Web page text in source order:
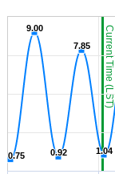
Current Time (LST)
0.75
0.75
9.00
9.00
0.92
0.92
7.85
7.85
1.04
1.04